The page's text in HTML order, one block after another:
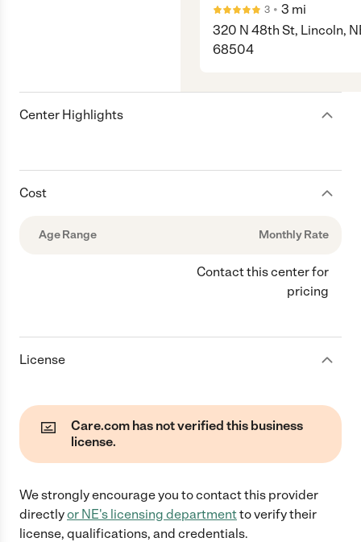
3 • 3 mi
320 N 48th St, Lincoln,
68504
Center Highlights
Cost
Age Range Monthly Rate
Contact this center for
pricing
License
Care.com has not verified this business
license.
We strongly encourage you to contact this provider
directlyor NE's licensing departmentto verify their
license, qualifications, and credentials.